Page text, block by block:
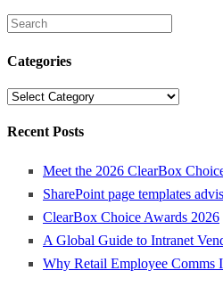
for:
Categories
Categories
Recent Posts
Meet the 2026 ClearBox
SharePoint page templates
ClearBox Choice Awards 2026
A Global Guide to Intranet
Why Retail Employee